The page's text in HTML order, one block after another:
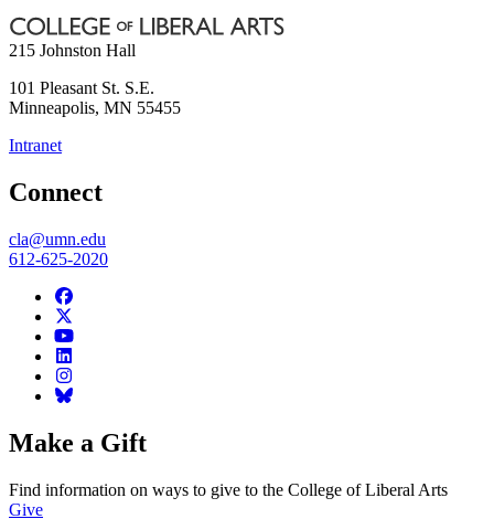
215 Johnston Hall
101 Pleasant St. S.E.
Minneapolis, MN 55455
Intranet
Connect
cla@umn.edu
612-625-2020
Make a Gift
Find information on ways to give to the College of Liberal Arts
Give